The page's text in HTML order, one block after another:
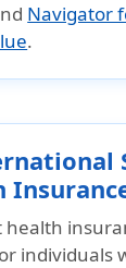
1 month.
Navigator
.
individuals